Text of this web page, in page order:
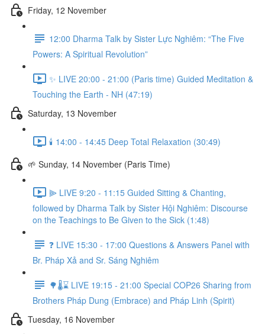
Friday, 12 November
12:00 Dharma Talk by Sister Lực Nghiêm: “The Five
Powers: A Spiritual Revolution”
✨ LIVE 20:00 - 21:00 (Paris time) Guided Meditation &
Touching the Earth - NH (47:19)
Saturday, 13 November
🕯️ 14:00 - 14:45 Deep Total Relaxation (30:49)
🌱 Sunday, 14 November (Paris Time)
⫸ LIVE 9:20 - 11:15 Guided Sitting & Chanting,
followed by Dharma Talk by Sister Hội Nghiêm: Discourse
on the Teachings to Be Given to the Sick (1:48)
❓️ LIVE 15:30 - 17:00 Questions & Answers Panel with
Br. Pháp Xả and Sr. Sáng Nghiêm
🌳🌡️⌛ LIVE 19:15 - 21:00 Special COP26 Sharing from
Brothers Pháp Dung (Embrace) and Pháp Linh (Spirit)
Tuesday, 16 November